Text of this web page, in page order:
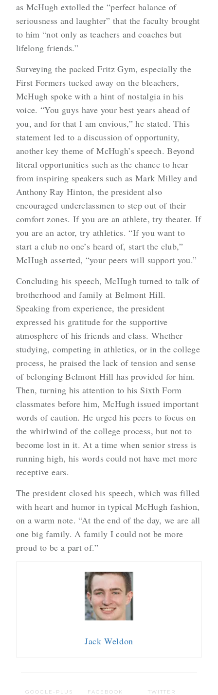
as McHugh extolled the “perfect balance of
seriousness and laughter” that the faculty brought
to him “not only as teachers and coaches but
lifelong friends.”
Surveying the packed Fritz Gym, especially the
First Formers tucked away on the bleachers,
McHugh spoke with a hint of nostalgia in his
voice. “You guys have your best years ahead of
you, and for that I am envious,” he stated. This
statement led to a discussion of opportunity,
another key theme of McHugh’s speech. Beyond
literal opportunities such as the chance to hear
from inspiring speakers such as Mark Milley and
Anthony Ray Hinton, the president also
encouraged underclassmen to step out of their
comfort zones. If you are an athlete, try theater. If
you are an actor, try athletics. “If you want to
start a club no one’s heard of, start the club,”
McHugh asserted, “your peers will support you.”
Concluding his speech, McHugh turned to talk of
brotherhood and family at Belmont Hill.
Speaking from experience, the president
expressed his gratitude for the supportive
atmosphere of his friends and class. Whether
studying, competing in athletics, or in the college
process, he praised the lack of tension and sense
of belonging Belmont Hill has provided for him.
Then, turning his attention to his Sixth Form
classmates before him, McHugh issued important
words of caution. He urged his peers to focus on
the whirlwind of the college process, but not to
become lost in it. At a time when senior stress is
running high, his words could not have met more
receptive ears.
The president closed his speech, which was filled
with heart and humor in typical McHugh fashion,
on a warm note. “At the end of the day, we are all
one big family. A family I could not be more
proud to be a part of.”
Jack Weldon
GOOGLE-PLUS FACEBOOK TWITTER